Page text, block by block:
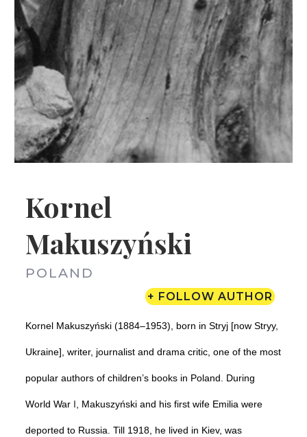
Kornel
Makuszyński
POLAND
+ FOLLOW AUTHOR
Kornel Makuszyński (1884–1953), born in Stryj [now Stryy,
Ukraine], writer, journalist and drama critic, one of the most
popular authors of children’s books in Poland. During
World WarI , Makuszyński and his first wife Emilia were
deported to Russia. Till 1918, he lived in Kiev, was